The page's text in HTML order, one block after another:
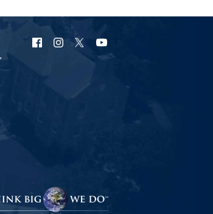
URI
Facebook
URI
Instagram
URI
X